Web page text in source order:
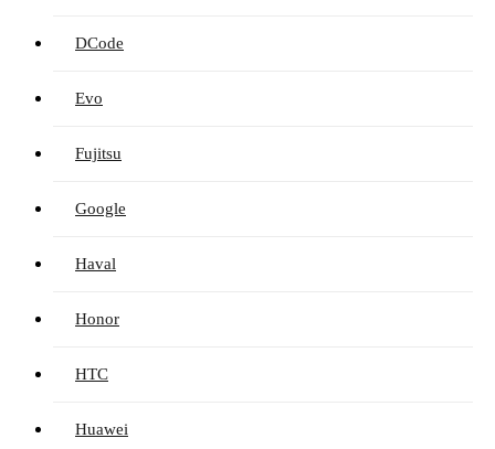
DCode
Evo
Fujitsu
Google
Haval
Honor
HTC
Huawei